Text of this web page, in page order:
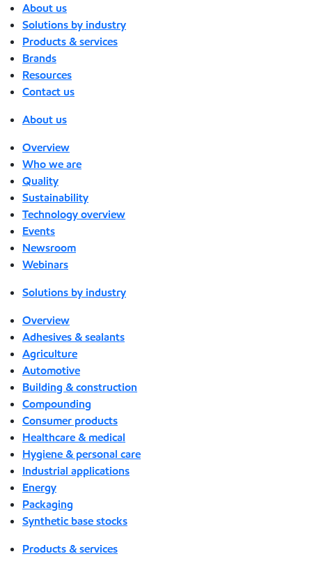
About us
Solutions by industry
Products & services
Brands
Resources
Contact us
About us
Overview
Who we are
Quality
Sustainability
Technology overview
Events
Newsroom
Webinars
Solutions by industry
Overview
Adhesives & sealants
Agriculture
Automotive
Building & construction
Compounding
Consumer products
Healthcare & medical
Hygiene & personal care
Industrial applications
Energy
Packaging
Synthetic base stocks
Products & services